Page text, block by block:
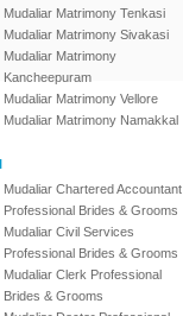
Mudaliar Matrimony Tenkasi
Mudaliar Matrimony Sivakasi
Mudaliar Matrimony
Kancheepuram
Mudaliar Matrimony Vellore
Mudaliar Matrimony Namakkal
Mudaliar Chartered Accountant
Professional Brides & Grooms
Mudaliar Civil Services
Professional Brides & Grooms
Mudaliar Clerk Professional
Brides & Grooms